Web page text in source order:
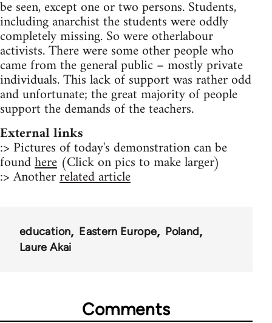
be seen, except one or two persons. Students,
including anarchist the students were oddly
completely missing. So were otherlabour
activists. There were some other people who
came from the general public – mostly private
individuals. This lack of support was rather odd
and unfortunate; the great majority of people
support the demands of the teachers.
External links
:> Pictures of today's demonstration can be
foundhere (Click on pics to make larger)
:> Anotherrelated article
education Eastern Europe
Poland
Laure Akai
Comments